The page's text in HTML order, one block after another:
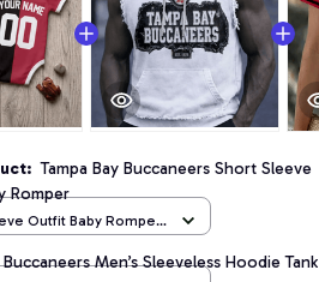
Tampa Bay Buccaneers Short Sleeve
Romper
Outfit Baby Romper
Buccaneers Men’s Sleeveless Hoodie Tank